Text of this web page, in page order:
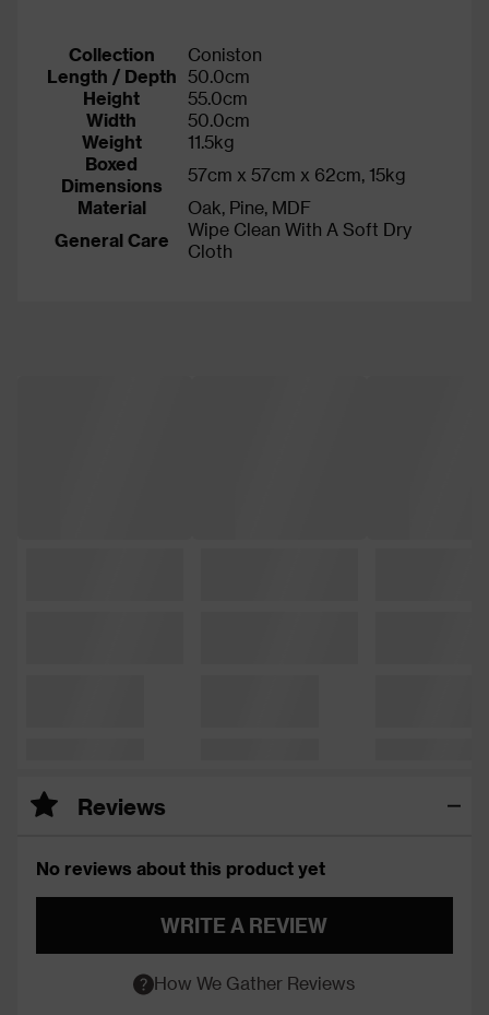
Collection
Coniston
Length / Depth 50.0cm
Height
55.0cm
Width
50.0cm
Weight
11.5kg
Boxed
Dimensions
57cm x 57cm x 62cm, 15kg
Material
Oak, Pine, MDF
General Care
Wipe Clean With A Soft Dry
Cloth
Reviews
No reviews about this product yet
WRITE A REVIEW
How We Gather Reviews